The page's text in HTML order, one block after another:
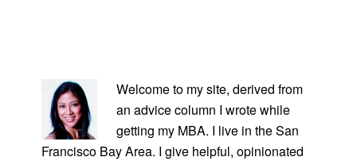
SIDEBAR
Welcome to my site, derived from
an advice column I wrote while
getting my MBA. I live in the San
Francisco Bay Area. I give helpful, opinionated